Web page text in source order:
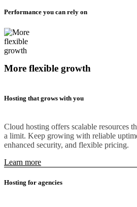
Performance you can rely on
More flexible growth
Hosting that grows with you
Cloud hosting offers scalable resources
a limit. Keep growing with reliable
enhanced security, and flexible pricing.
Learn more
Hosting for agencies